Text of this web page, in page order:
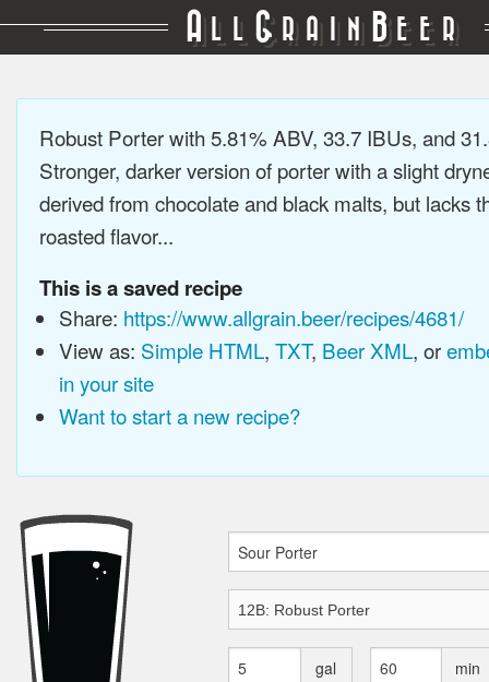
A LL GRAIN BEER
Robust Porter with 5.81% ABV, 33.7 IBUs, and
Stronger, darker version of porter with a slight
derived from chocolate and black malts, but lacks
roasted flavor...
This is a saved recipe
Share: https://www.allgrain.beer/recipes/4681/
View as: Simple HTML, TXT, Beer XML, or
in your site
Want to start a new recipe?
gal min